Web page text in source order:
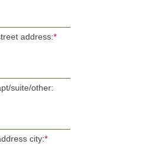
address:*
suite/other:
city:*